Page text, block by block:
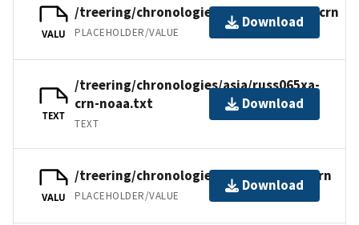
VALU
/treering/chronologies/asia/russ065xa.crn
PLACEHOLDER/VALUE
Download
TEXT
/treering/chronologies/asia/russ065xa-
crn-noaa.txt
TEXT
Download
VALU
/treering/chronologies/asia/russ065x.crn
PLACEHOLDER/VALUE
Download